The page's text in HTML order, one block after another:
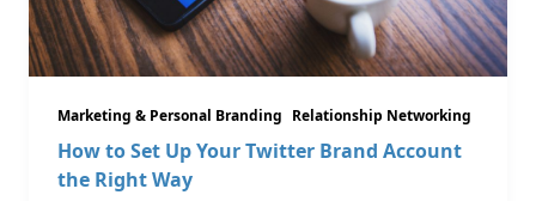
Marketing & Personal Branding Relationship Networking
How to Set Up Your Twitter Brand Account
the Right Way